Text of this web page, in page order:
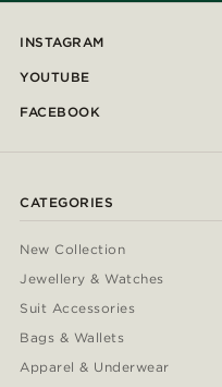
INSTAGRAM
YOUTUBE
FACEBOOK
CATEGORIES
New Collection
Jewellery & Watches
Suit Accessories
Bags & Wallets
Apparel & Underwear